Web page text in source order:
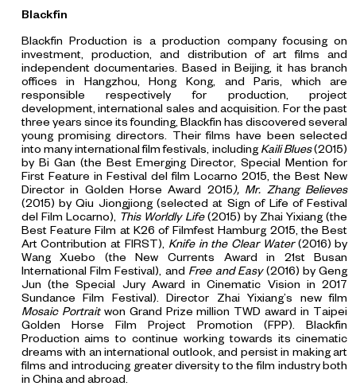
Blackfin
Blackfin Production is a production company focusing on
investment, production, and distribution of art films and
independent documentaries. Based in Beijing, it has branch
offices in Hangzhou, Hong Kong, and Paris, which are
responsible respectively for production, project
development, international sales and acquisition. For the past
three years since its founding, Blackfin has discovered several
young promising directors. Their films have been selected
into many international film festivals, including Kaili Blues(2015)
by Bi Gan (the Best Emerging Director, Special Mention for
First Feature in Festival del film Locarno 2015, the Best New
Director in Golden Horse Award 2015), Mr. Zhang Believes
(2015) by Qiu Jiongjiong (selected at Sign of Life of Festival
del Film Locarno),
This Worldly Life(2015) by Zhai Yixiang (the
Best Feature Film at K26 of Filmfest Hamburg 2015, the Best
Art Contribution at FIRST), Knife in the Clear Water(2016) by
Wang Xuebo (the New Currents Award in 21st Busan
International Film Festival), and Free and Easy(2016) by Geng
Jun (the Special Jury Award in Cinematic Vision in 2017
Sundance Film Festival). Director Zhai Yixiang’s new film
Mosaic Portraitwon Grand Prize million TWD award in Taipei
Golden Horse Film Project Promotion (FPP). Blackfin
Production aims to continue working towards its cinematic
dreams with an international outlook, and persist in making art
films and introducing greater diversity to the film industry both
in China and abroad.